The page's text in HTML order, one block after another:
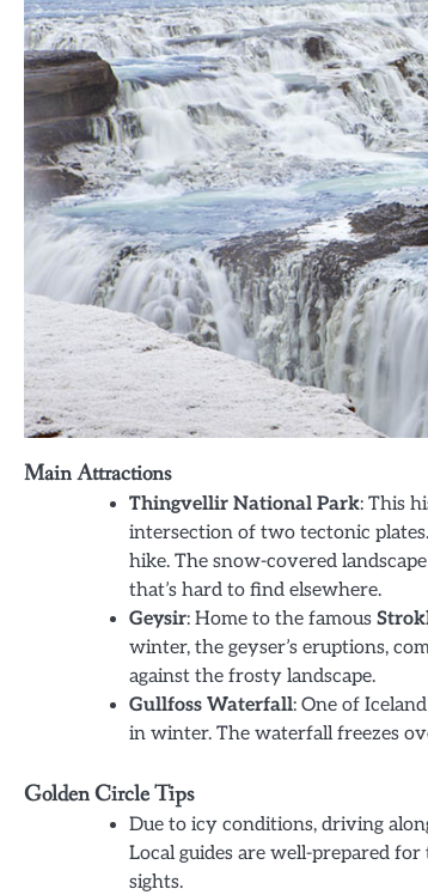
Main Attractions
Thingvellir National Park: This
intersection of two tectonic
hike. The snow-covered
that’s hard to find elsewhere.
Geysir: Home to the famous
winter, the geyser’s eruptions,
against the frosty landscape.
Gullfoss Waterfall: One of
in winter. The waterfall freezes
Golden Circle Tips
Due to icy conditions, driving
Local guides are well-prepared
sights.